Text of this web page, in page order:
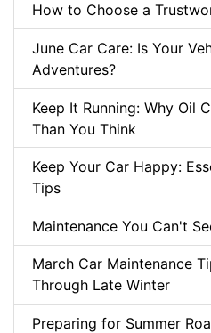
How to Choose a
June Car Care: Is Your
Adventures?
Keep It Running: Why Oil
Than You Think
Keep Your Car Happy:
Tips
Maintenance You Can't
March Car Maintenance
Through Late Winter
Preparing for Summer